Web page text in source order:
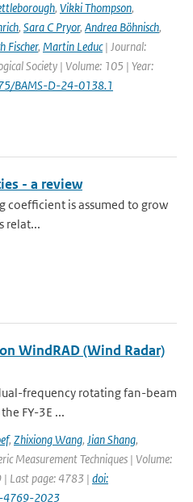
, Vikki Thompson,
, Sara C Pryor, Andrea Böhnisch,
Fischer, Martin Leduc| Journal:
Society | Volume: 105 | Year:
BAMS-D-24-0138.1
- a review
coefficient is assumed to grow
relat...
WindRAD (Wind Radar)
frequency rotating fan-beam
FY-3E ...
, Zhixiong Wang, Jian Shang,
Measurement Techniques | Volume:
Last page: 4783 | doi:
4769-2023